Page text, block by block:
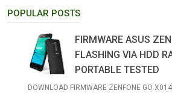
POPULAR POSTS
FIRMWARE ASUS
FLASHING VIA HDD
PORTABLE TESTED
DOWNLOAD FIRMWARE ZENFONE GO